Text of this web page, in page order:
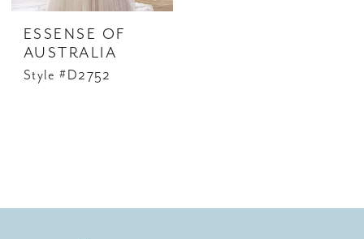
ESSENSE OF
AUSTRALIA
Style #D2752